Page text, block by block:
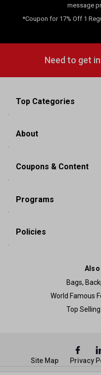
message
*Coupon for 17% Off 1
Need to get
Top Categories
About
Coupons & Content
Programs
Policies
Bags,
World Famous
Top
Site Map Privacy